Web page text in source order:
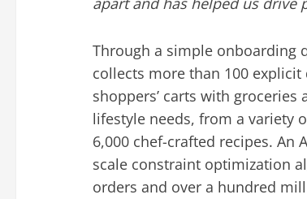
Through a simple onboarding
collects more than 100
shoppers’ carts with
lifestyle needs, from a variety
6,000 chef-crafted recipes. An
scale constraint optimization
orders and over a hundred